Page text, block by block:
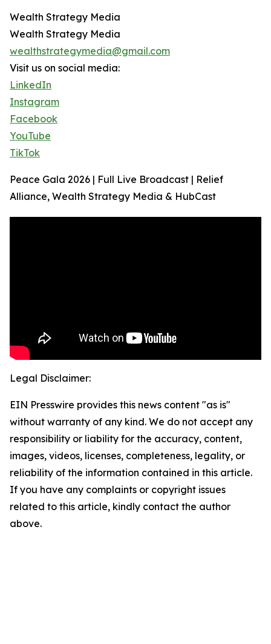
Wealth Strategy Media
Wealth Strategy Media
wealthstrategymedia@gmail.com
Visit us on social media:
LinkedIn
Instagram
Facebook
YouTube
TikTok
Peace Gala 2026 | Full Live Broadcast | Relief
Alliance, Wealth Strategy Media & HubCast
Legal Disclaimer:
EIN Presswire provides this news content "as is"
without warranty of any kind. We do not accept any
responsibility or liability for the accuracy, content,
images, videos, licenses, completeness, legality, or
reliability of the information contained in this article.
If you have any complaints or copyright issues
related to this article, kindly contact the author
above.